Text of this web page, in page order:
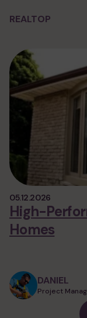
REALTOP
05.12.2026
High-
Homes
DANIEL
Project